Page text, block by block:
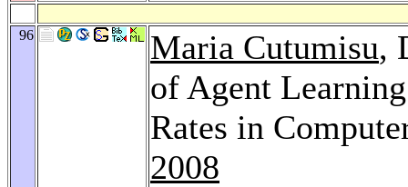
96 Maria Cutumisu,
of Agent
Rates in
2008